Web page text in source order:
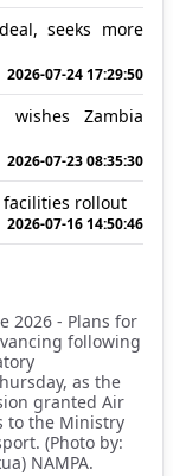
seeks more
2026-07-24 17:29:50
Zambia
2026-07-23 08:35:30
facilities rollout
2026-07-16 14:50:46
2026 - Plans for
following
as the
granted Air
to the Ministry
(Photo by:
NAMPA.